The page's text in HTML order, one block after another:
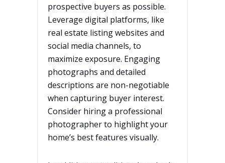
prospective buyers as possible.
Leverage digital platforms, like
real estate listing websites and
social media channels, to
maximize exposure. Engaging
photographs and detailed
descriptions are non-negotiable
when capturing buyer interest.
Consider hiring a professional
photographer to highlight your
home’s best features visually.